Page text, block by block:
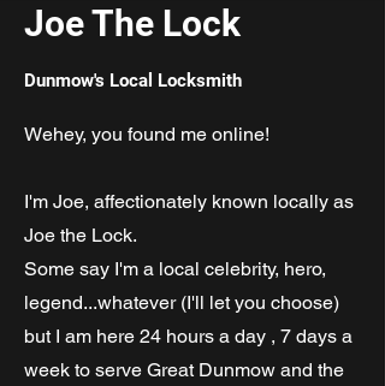
Joe The Lock
Dunmow's Local Locksmith
Wehey, you found me online!
I'm Joe, affectionately known locally as
Joe the Lock.
Some say I'm a local celebrity, hero,
legend...whatever (I'll let you choose)
but I am here 24 hours a day , 7 days a
week to serve Great Dunmow and the